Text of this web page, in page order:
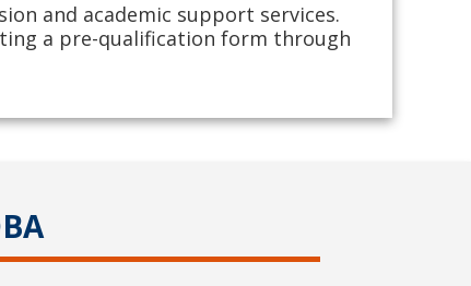
and academic support services.
a pre-qualification form through